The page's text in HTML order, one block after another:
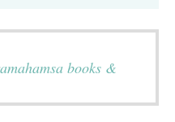
books &